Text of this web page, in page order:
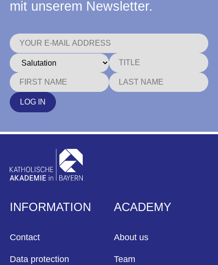
mit unserem Newsletter.
LOG IN
INFORMATION
Contact
Data protection
ACADEMY
About us
Team